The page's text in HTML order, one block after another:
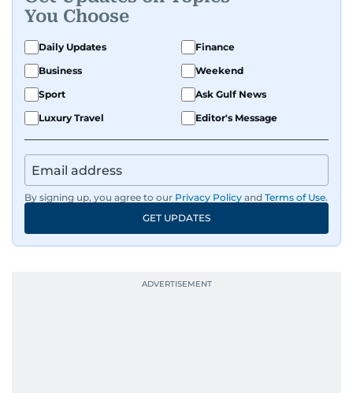
You Choose
Daily Updates
Finance
Business
Weekend
Sport
Ask Gulf News
Luxury Travel
Editor's Message
By signing up, you agree to our Privacy Policy and Terms of Use.
GET UPDATES